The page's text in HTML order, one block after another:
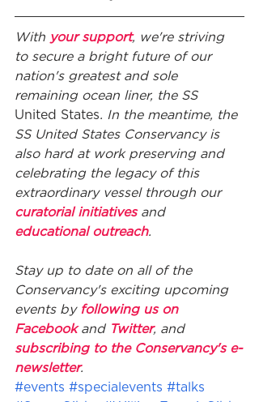
With your support, we're striving
to secure a bright future of our
nation's greatest and sole
remaining ocean liner, the SS
United States. In the meantime, the
SS United States Conservancy is
also hard at work preserving and
celebrating the legacy of this
extraordinary vessel through our
curatorial initiatives and
educational outreach.
Stay up to date on all of the
Conservancy's exciting upcoming
events by following us on
Facebook and Twitter, and
subscribing to the Conservancy's e-
newsletter.
#events #specialevents #talks